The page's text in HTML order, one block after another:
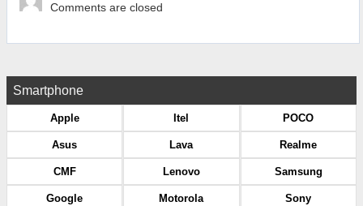
Comments are closed
Smartphone
Apple
Asus
CMF
Google
Itel
Lava
Lenovo
Motorola
POCO
Realme
Samsung
Sony